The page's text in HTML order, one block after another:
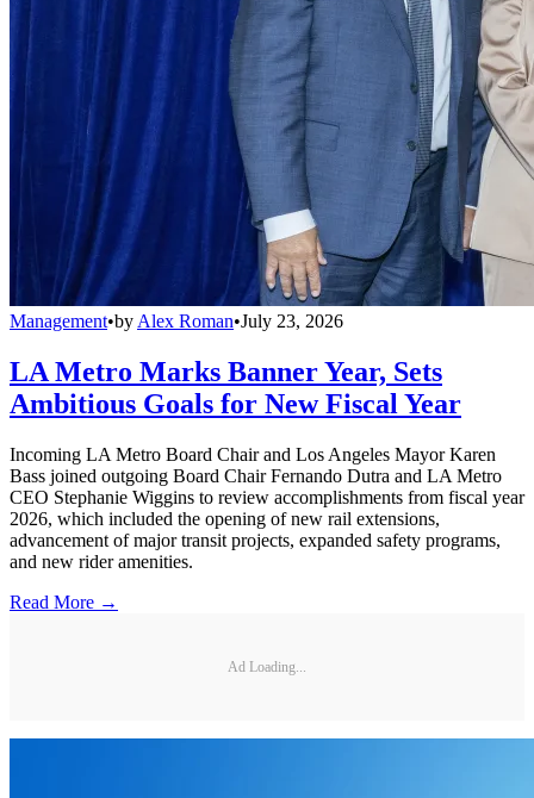
Management•by Alex Roman•July 23, 2026
LA Metro Marks Banner Year, Sets
Ambitious Goals for New Fiscal Year
Incoming LA Metro Board Chair and Los Angeles Mayor Karen
Bass joined outgoing Board Chair Fernando Dutra and LA Metro
CEO Stephanie Wiggins to review accomplishments from fiscal year
2026, which included the opening of new rail extensions,
advancement of major transit projects, expanded safety programs,
and new rider amenities.
Read More →
Ad Loading...